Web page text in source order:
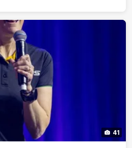
41